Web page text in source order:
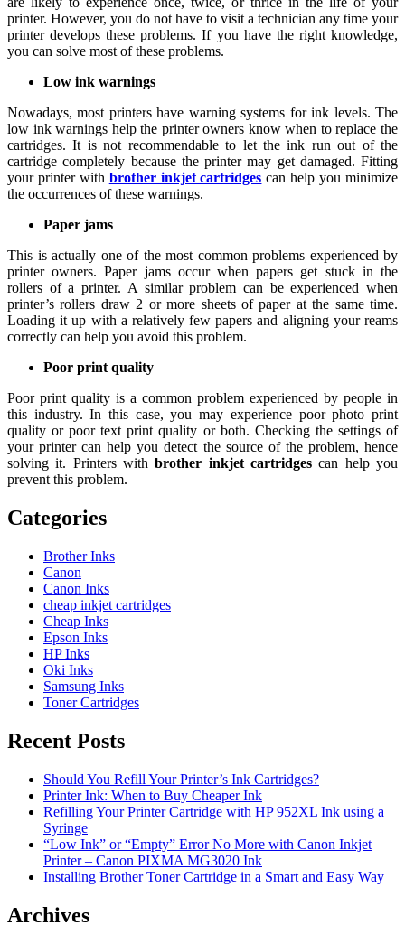
printer. However, you do not have to visit a technician any time your
printer develops these problems. If you have the right knowledge,
you can solve most of these problems.
Low ink warnings
Nowadays, most printers have warning systems for ink levels. The
low ink warnings help the printer owners know when to replace the
cartridges. It is not recommendable to let the ink run out of the
cartridge completely because the printer may get damaged. Fitting
your printer with brother inkjet cartridges can help you minimize
the occurrences of these warnings.
Paper jams
This is actually one of the most common problems experienced by
printer owners. Paper jams occur when papers get stuck in the
rollers of a printer. A similar problem can be experienced when
printer’s rollers draw 2 or more sheets of paper at the same time.
Loading it up with a relatively few papers and aligning your reams
correctly can help you avoid this problem.
Poor print quality
Poor print quality is a common problem experienced by people in
this industry. In this case, you may experience poor photo print
quality or poor text print quality or both. Checking the settings of
your printer can help you detect the source of the problem, hence
solving it. Printers withbrother inkjet cartridgescan help you
prevent this problem.
Categories
Brother Inks
Canon
Canon Inks
cheap inkjet cartridges
Cheap Inks
Epson Inks
HP Inks
Oki Inks
Samsung Inks
Toner Cartridges
Recent Posts
Should You Refill Your Printer’s Ink Cartridges?
Printer Ink: When to Buy Cheaper Ink
Refilling Your Printer Cartridge with HP 952XL Ink using a
Syringe
“Low Ink” or “Empty” Error No More with Canon Inkjet
Printer – Canon PIXMA MG3020 Ink
Installing Brother Toner Cartridge in a Smart and Easy Way
Archives